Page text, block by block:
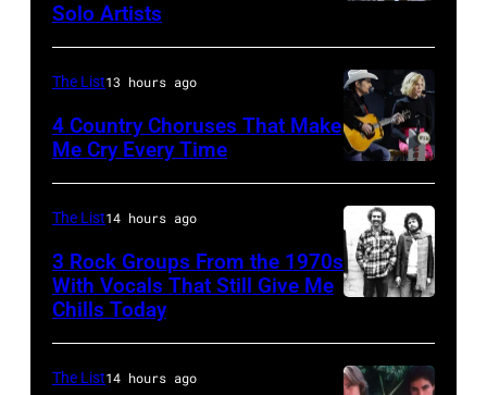
on
stage
at
Painters
Mill
Music
Owing
Illinois,
April
18,
1982.
(Photo
by
Paul
Lanegan
of
Screaming
Trees
performs
during
Lollapalooza
at
County
Fairgrounds
Solo Artists
by
Jason
Kempin/Getty
Images
for
the
The List13 hours ago
4 Country Choruses That Make
Me Cry Every Time
–
JANUARY
The List14 hours ago
3 Rock Groups From the 1970s
With Vocals That Still Give Me
Chills Today
The List14 hours ago